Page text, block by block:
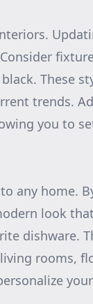
These
trends.
you to
any home.
look
dishware.
rooms,